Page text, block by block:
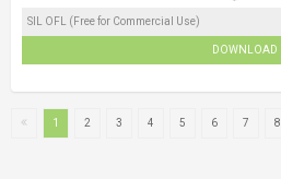
SIL OFL (Free for Commercial Use)
DOWNLOAD
1 2 3 4 5 6 7 8